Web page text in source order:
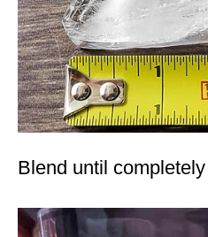
Blend until